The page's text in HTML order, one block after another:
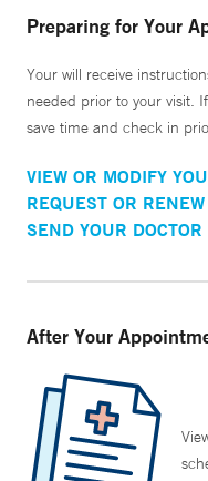
Preparing for Your
Your will receive
needed prior to your visit.
save time and check in
VIEW OR MODIFY
REQUEST OR
SEND YOUR
After Your